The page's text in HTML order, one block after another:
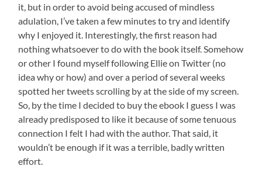
it, but in order to avoid being accused of mindless
adulation, I’ve taken a few minutes to try and identify
why I enjoyed it. Interestingly, the first reason had
nothing whatsoever to do with the book itself. Somehow
or other I found myself following Ellie on Twitter (no
idea why or how) and over a period of several weeks
spotted her tweets scrolling by at the side of my screen.
So, by the time I decided to buy the ebook I guess I was
already predisposed to like it because of some tenuous
connection I felt I had with the author. That said, it
wouldn’t be enough if it was a terrible, badly written
effort.